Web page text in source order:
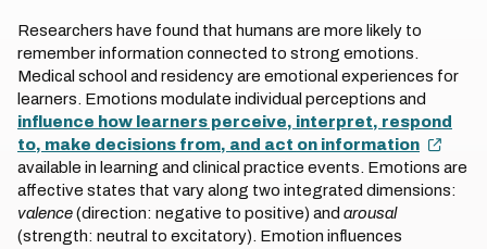
Researchers have found that humans are more likely to
remember information connected to strong emotions.
Medical school and residency are emotional experiences for
learners. Emotions modulate individual perceptions and
influence how learners perceive, interpret, respond
to, make decisions from, and act on information
available in learning and clinical practice events. Emotions are
affective states that vary along two integrated dimensions:
valence(direction: negative to positive) and arousal
(strength: neutral to excitatory). Emotion influences